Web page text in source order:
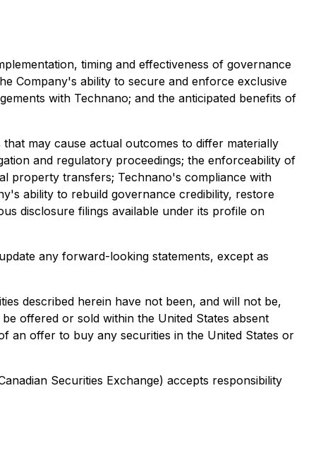
timing and effectiveness of governance
Company's ability to secure and enforce exclusive
with Technano; and the anticipated benefits of
may cause actual outcomes to differ materially
and regulatory proceedings; the enforceability of
property transfers; Technano's compliance with
ability to rebuild governance credibility, restore
disclosure filings available under its profile on
any forward-looking statements, except as
described herein have not been, and will not be,
offered or sold within the United States absent
an offer to buy any securities in the United States or
Securities Exchange) accepts responsibility